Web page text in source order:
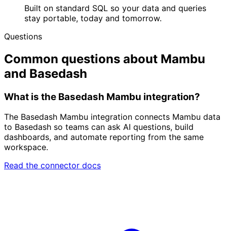
Built on standard SQL so your data and queries
stay portable, today and tomorrow.
Questions
Common questions about Mambu
and Basedash
What is the Basedash Mambu integration?
The Basedash Mambu integration connects Mambu data
to Basedash so teams can ask AI questions, build
dashboards, and automate reporting from the same
workspace.
Read the connector docs